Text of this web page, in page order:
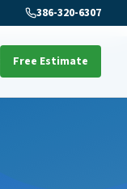
386-320-6307
Free Estimate